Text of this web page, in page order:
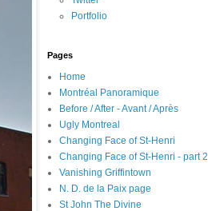
Portfolio
Pages
Home
Montréal Panoramique
Before / After - Avant / Après
Ugly Montreal
Changing Face of St-Henri
Changing Face of St-Henri - part 2
Vanishing Griffintown
N. D. de la Paix page
St John The Divine